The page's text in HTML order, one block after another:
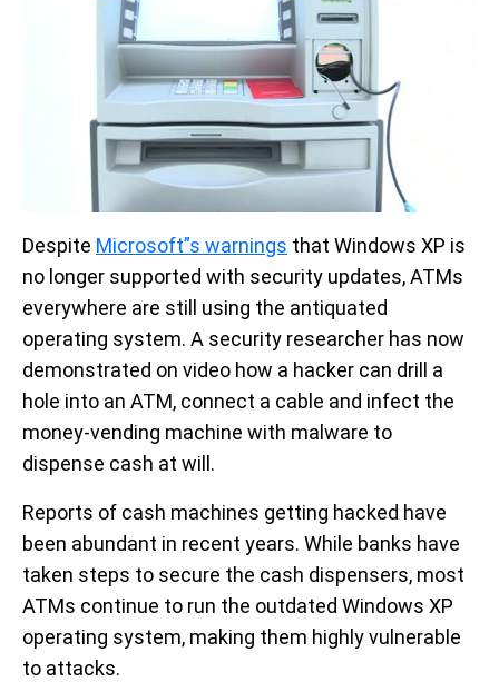
Despite Microsoft”s warnings that Windows XP is
no longer supported with security updates, ATMs
everywhere are still using the antiquated
operating system. A security researcher has now
demonstrated on video how a hacker can drill a
hole into an ATM, connect a cable and infect the
money-vending machine with malware to
dispense cash at will.
Reports of cash machines getting hacked have
been abundant in recent years. While banks have
taken steps to secure the cash dispensers, most
ATMs continue to run the outdated Windows XP
operating system, making them highly vulnerable
to attacks.